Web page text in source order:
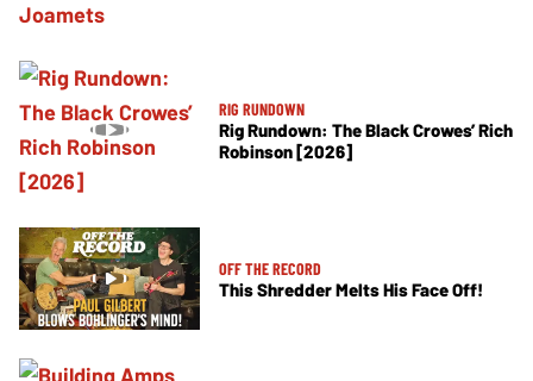
RIG RUNDOWN
Rig Rundown: The Black Crowes’ Rich
Robinson [2026]
OFF THE RECORD
This Shredder Melts His Face Off!